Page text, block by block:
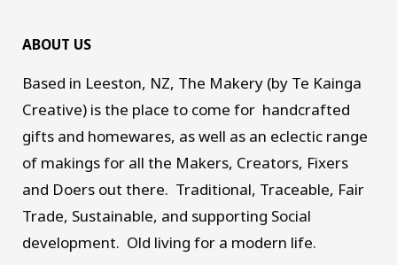
ABOUT US
Based in Leeston, NZ, The Makery (by Te Kainga
Creative) is the place to come for handcrafted
gifts and homewares, as well as an eclectic range
of makings for all the Makers, Creators, Fixers
and Doers out there. Traditional, Traceable, Fair
Trade, Sustainable, and supporting Social
development. Old living for a modern life.